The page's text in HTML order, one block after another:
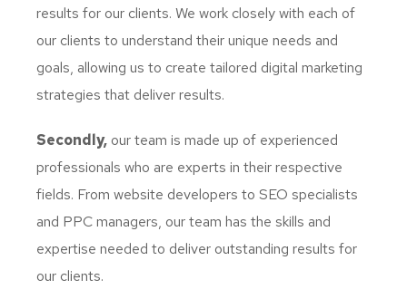
results for our clients. We work closely with each of
our clients to understand their unique needs and
goals, allowing us to create tailored digital marketing
strategies that deliver results.
Secondly, our team is made up of experienced
professionals who are experts in their respective
fields. From website developers to SEO specialists
and PPC managers, our team has the skills and
expertise needed to deliver outstanding results for
our clients.